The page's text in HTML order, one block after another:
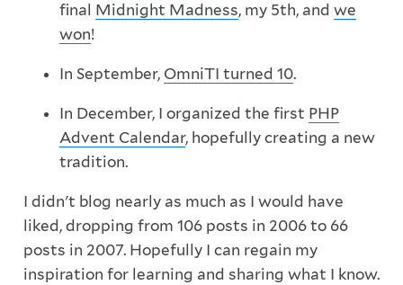
final Midnight Madness, my 5th, and we
won!
In September, OmniTI turned 10.
In December, I organized the first PHP
Advent Calendar, hopefully creating a new
tradition.
I didn't blog nearly as much as I would have
liked, dropping from 106 posts in 2006 to 66
posts in 2007. Hopefully I can regain my
inspiration for learning and sharing what I know.